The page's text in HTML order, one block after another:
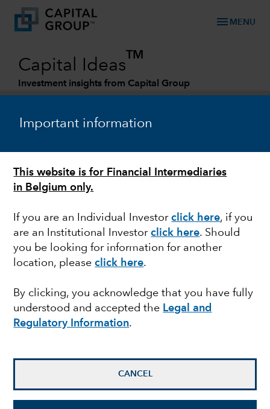
Important information
This website is for Financial Intermediaries
in Belgium only.
If you are an Individual Investorclick here, if you
are an Institutional Investorclick here. Should
you be looking for information for another
location, pleaseclick here.
By clicking, you acknowledge that you have fully
understood and accepted the Legal and
Regulatory Information.
CANCEL
menu MENU
Capital Ideas
TM
Investment insights from Capital Group
U.S. EQUITIES
Big Tech turnaround:
Can it continue?